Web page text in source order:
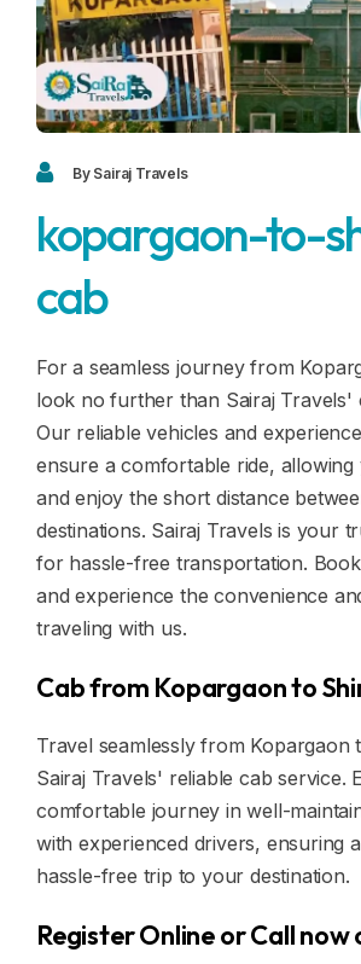
FAQ
Blogs
Contact
Contact
Enquiry
Career
By Sairaj Travels
kopargaon-to-
cab
For a seamless journey from
look no further than Sairaj Travels'
Our reliable vehicles and
ensure a comfortable ride,
and enjoy the short distance
destinations. Sairaj Travels is your
for hassle-free transportation.
and experience the convenience
traveling with us.
Cab from Kopargaon to
Travel seamlessly from Kopargaon
Sairaj Travels' reliable cab service.
comfortable journey in well-
with experienced drivers, ensuring
hassle-free trip to your destination.
Register Online or Call now